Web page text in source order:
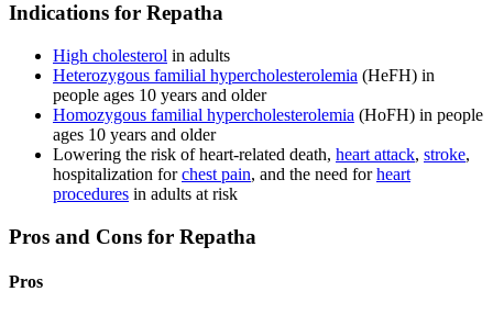
Indications for Repatha
High cholesterol in adults
Heterozygous familial hypercholesterolemia (HeFH) in
people ages 10 years and older
Homozygous familial hypercholesterolemia (HoFH) in people
ages 10 years and older
Lowering the risk of heart-related death, heart attack, stroke,
hospitalization forchest pain, and the need forheart
procedures in adults at risk
Pros and Cons for Repatha
Pros